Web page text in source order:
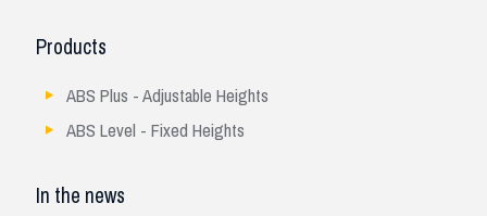
Products
ABS Plus - Adjustable Heights
ABS Level - Fixed Heights
In the news